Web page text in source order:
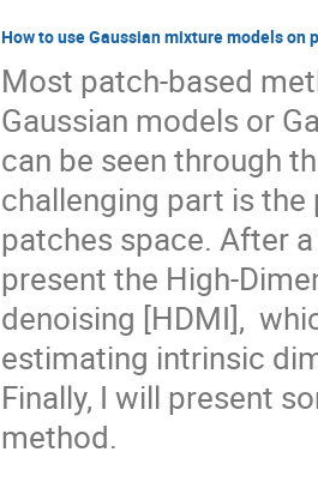
How to use Gaussian mixture models
Most patch-based
Gaussian models or
can be seen through
challenging part is
patches space. After
present the High-
denoising [HDMI],
estimating intrinsic
Finally, I will present
method.